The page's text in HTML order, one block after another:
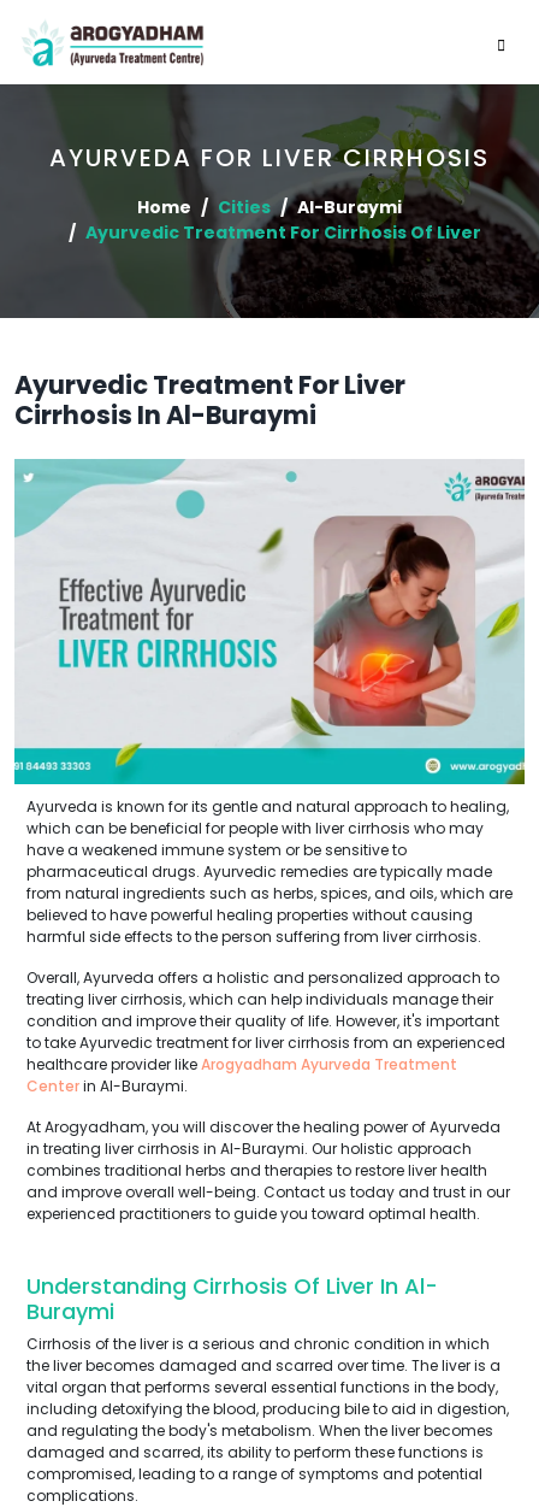
AYURVEDA FOR LIVER CIRRHOSIS
Home Cities
Al-Buraymi
Ayurvedic Treatment For Cirrhosis Of Liver
Ayurvedic Treatment For Liver
Cirrhosis In Al-Buraymi
Ayurveda is known for its gentle and natural approach to healing,
which can be beneficial for people with liver cirrhosis who may
have a weakened immune system or be sensitive to
pharmaceutical drugs. Ayurvedic remedies are typically made
from natural ingredients such as herbs, spices, and oils, which are
believed to have powerful healing properties without causing
harmful side effects to the person suffering from liver cirrhosis.
Overall, Ayurveda offers a holistic and personalized approach to
treating liver cirrhosis, which can help individuals manage their
condition and improve their quality of life. However, it's important
to take Ayurvedic treatment for liver cirrhosis from an experienced
healthcare provider likeArogyadham Ayurveda Treatment
Centerin Al-Buraymi.
At Arogyadham, you will discover the healing power of Ayurveda
in treating liver cirrhosis in Al-Buraymi. Our holistic approach
combines traditional herbs and therapies to restore liver health
and improve overall well-being. Contact us today and trust in our
experienced practitioners to guide you toward optimal health.
Understanding Cirrhosis Of Liver In Al-
Buraymi
Cirrhosis of the liver is a serious and chronic condition in which
the liver becomes damaged and scarred over time. The liver is a
vital organ that performs several essential functions in the body,
including detoxifying the blood, producing bile to aid in digestion,
and regulating the body's metabolism. When the liver becomes
damaged and scarred, its ability to perform these functions is
compromised, leading to a range of symptoms and potential
complications.